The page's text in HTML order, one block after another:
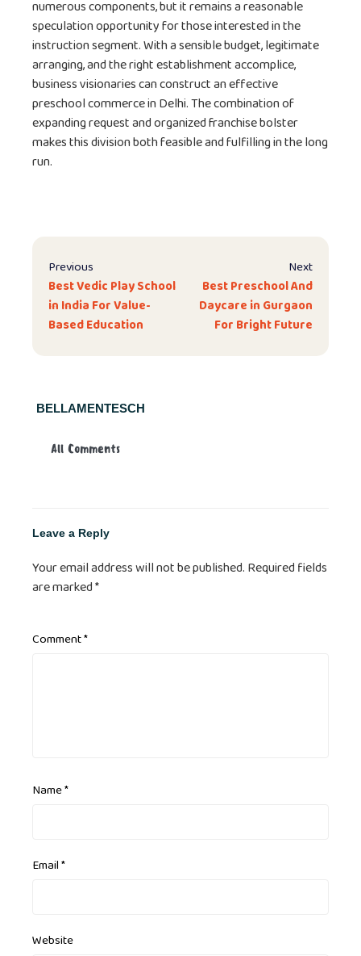
numerous components, but it remains a reasonable
speculation opportunity for those interested in the
instruction segment. With a sensible budget, legitimate
arranging, and the right establishment accomplice,
business visionaries can construct an effective
preschool commerce in Delhi. The combination of
expanding request and organized franchise bolster
makes this division both feasible and fulfilling in the long
run.
Previous
Best Vedic Play School
in India For Value-
Based Education
Next
Best Preschool And
Daycare in Gurgaon
For Bright Future
BELLAMENTESCH
All Comments
Leave a Reply
Your email address will not be published. Required fields
are marked*
Comment*
Name*
Email*
Website